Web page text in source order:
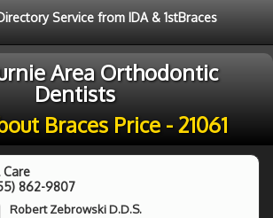
Service from IDA & 1stBraces
Area Orthodontic
Dentists
Braces Price - 21061
862-9807
Robert Zebrowski D.D.S.